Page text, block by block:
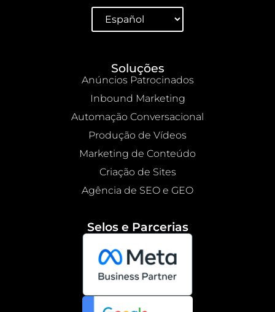
Soluções
Anúncios Patrocinados
Inbound Marketing
Automação Conversacional
Produção de Vídeos
Marketing de Conteúdo
Criação de Sites
Agência de SEO e GEO
Selos e Parcerias